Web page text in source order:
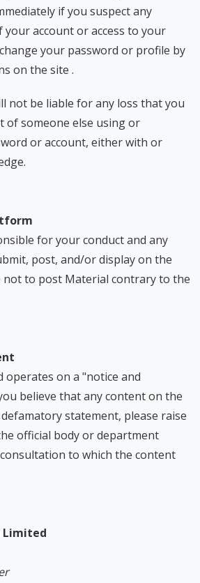
if you suspect any
account or access to your
your password or profile by
on the site .
not be liable for any loss that you
of someone else using or
or account, either with or
for your conduct and any
post, and/or display on the
not to post Material contrary to the
operates on a "notice and
believe that any content on the
statement, please raise
official body or department
to which the content
Limited